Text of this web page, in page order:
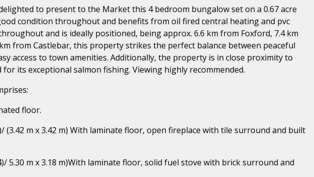
to present to the Market this 4 bedroom bungalow set on a 0.67 acre
condition throughout and benefits from oil fired central heating and pvc
and is ideally positioned, being approx. 6.6 km from Foxford, 7.4 km
from Castlebar, this property strikes the perfect balance between peaceful
access to town amenities. Additionally, the property is in close proximity to
its exceptional salmon fishing. Viewing highly recommended.
floor.
(3.42 m x 3.42 m) With laminate floor, open fireplace with tile surround and built
5.30 m x 3.18 m)With laminate floor, solid fuel stove with brick surround and